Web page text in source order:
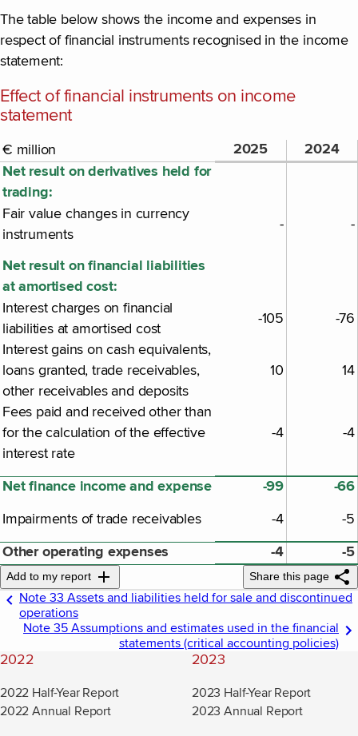
The table below shows the income and expenses in
respect of financial instruments recognised in the income
statement:
Effect of financial instruments on income
statement
€ million 2025
2024
Net result on derivatives held for
trading:
Fair value changes in currency
instruments
- -
Net result on financial liabilities
at amortised cost:
Interest charges on financial
liabilities at amortised cost
-105
-76
Interest gains on cash equivalents,
loans granted, trade receivables,
other receivables and deposits
10 14
Fees paid and received other than
for the calculation of the effective
interest rate
-4 -4
Net finance income and expense -99 -66
Impairments of trade receivables -4 -5
Other operating expenses -4 -5
Add to my report Share this page
Note 33 Assets and liabilities held for sale and discontinued
operations
Note 35 Assumptions and estimates used in the financial
statements (critical accounting policies)
2022
2022 Half-Year Report
2022 Annual Report
2023
2023 Half-Year Report
2023 Annual Report